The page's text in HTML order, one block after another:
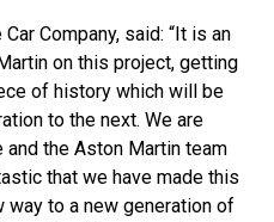
Company, said: “It is an
on this project, getting
of history which will be
to the next. We are
the Aston Martin team
that we have made this
way to a new generation of